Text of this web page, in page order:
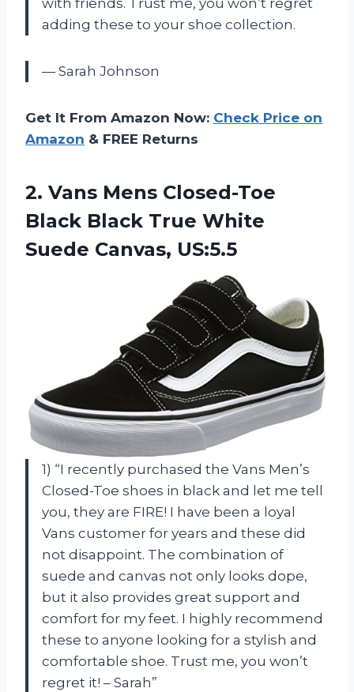
with friends. Trust me, you won’t regret
adding these to your shoe collection.
— Sarah Johnson
Get It From Amazon Now: Check Price on
Amazon & FREE Returns
2. Vans Mens Closed-Toe
Black Black True White
Suede Canvas, US:5.5
1) “I recently purchased the Vans Men’s
Closed-Toe shoes in black and let me tell
you, they are FIRE! I have been a loyal
Vans customer for years and these did
not disappoint. The combination of
suede and canvas not only looks dope,
but it also provides great support and
comfort for my feet. I highly recommend
these to anyone looking for a stylish and
comfortable shoe. Trust me, you won’t
regret it! – Sarah”